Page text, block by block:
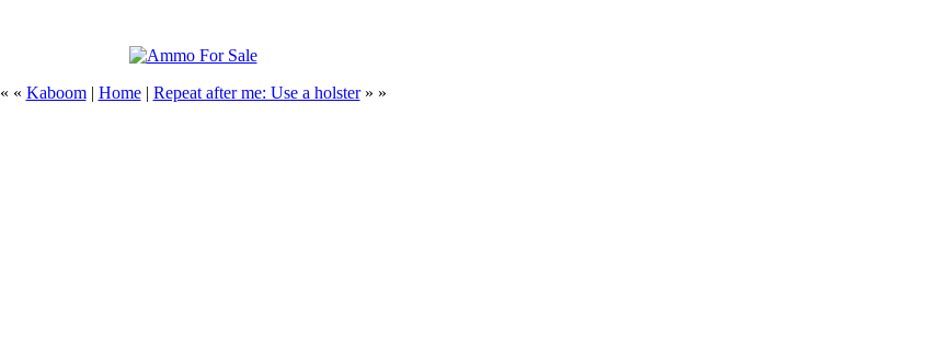
« « Kaboom| Home| Repeat after me: Use a holster» »